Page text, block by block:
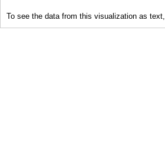
To see the data from this visualization as text,